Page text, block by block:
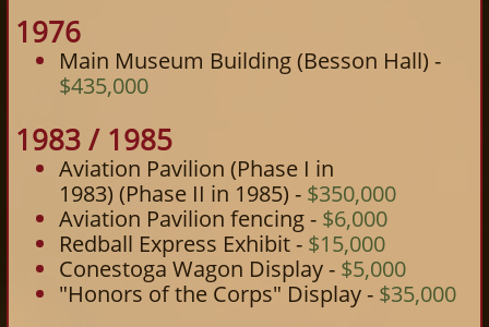
1976
Main Museum Building (Besson Hall) -
$435,000
1983 / 1985
Aviation Pavilion (Phase I in
1983) (Phase II in 1985) - $350,000
Aviation Pavilion fencing - $6,000
Redball Express Exhibit - $15,000
Conestoga Wagon Display - $5,000
"Honors of the Corps" Display - $35,000